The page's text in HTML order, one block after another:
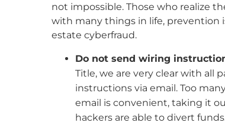
not impossible. Those who realize
with many things in life, prevention
estate cyberfraud.
Do not send wiring
Title, we are very clear with all
instructions via email. Too
email is convenient, taking it
hackers are able to divert